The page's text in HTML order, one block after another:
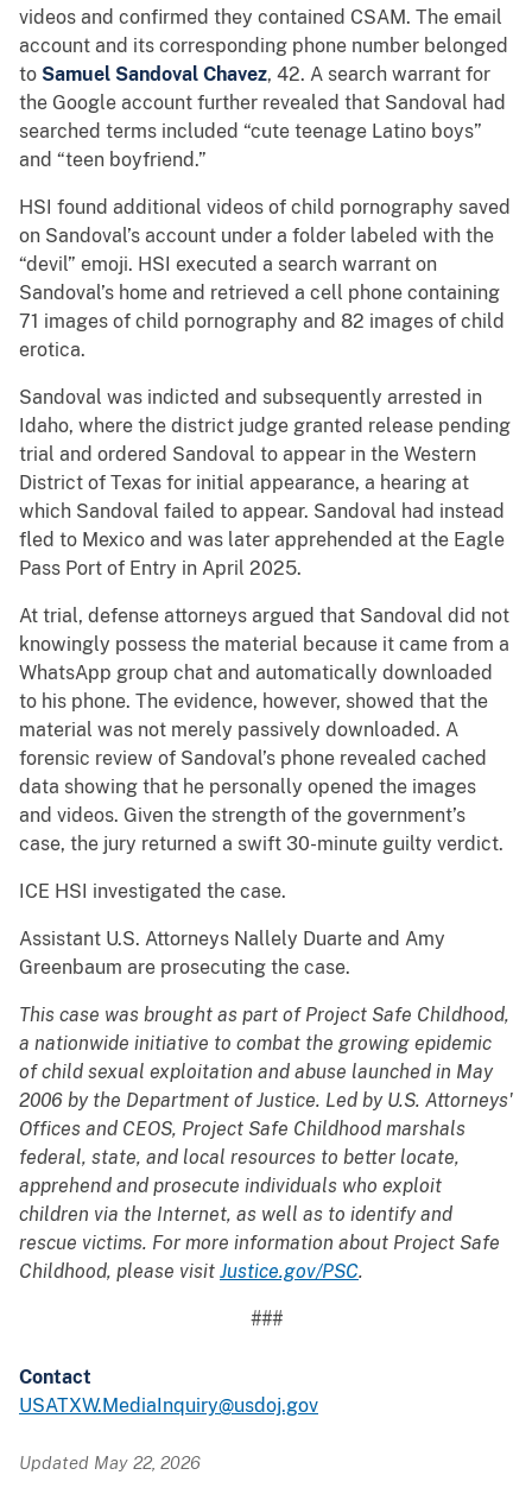
videos and confirmed they contained CSAM. The email
account and its corresponding phone number belonged
to Samuel Sandoval Chavez, 42. A search warrant for
the Google account further revealed that Sandoval had
searched terms included “cute teenage Latino boys”
and “teen boyfriend.”
HSI found additional videos of child pornography saved
on Sandoval’s account under a folder labeled with the
“devil” emoji. HSI executed a search warrant on
Sandoval’s home and retrieved a cell phone containing
71 images of child pornography and 82 images of child
erotica.
Sandoval was indicted and subsequently arrested in
Idaho, where the district judge granted release pending
trial and ordered Sandoval to appear in the Western
District of Texas for initial appearance, a hearing at
which Sandoval failed to appear. Sandoval had instead
fled to Mexico and was later apprehended at the Eagle
Pass Port of Entry in April 2025.
At trial, defense attorneys argued that Sandoval did not
knowingly possess the material because it came from a
WhatsApp group chat and automatically downloaded
to his phone. The evidence, however, showed that the
material was not merely passively downloaded. A
forensic review of Sandoval’s phone revealed cached
data showing that he personally opened the images
and videos. Given the strength of the government’s
case, the jury returned a swift 30-minute guilty verdict.
ICE HSI investigated the case.
Assistant U.S. Attorneys Nallely Duarte and Amy
Greenbaum are prosecuting the case.
This case was brought as part of Project Safe Childhood,
a nationwide initiative to combat the growing epidemic
of child sexual exploitation and abuse launched in May
2006 by the Department of Justice. Led by U.S. Attorneys'
Offices and CEOS, Project Safe Childhood marshals
federal, state, and local resources to better locate,
apprehend and prosecute individuals who exploit
children via the Internet, as well as to identify and
rescue victims. For more information about Project Safe
Childhood, please visit Justice.gov/PSC.
###
Contact
USATXW.MediaInquiry@usdoj.gov
Updated May 22, 2026